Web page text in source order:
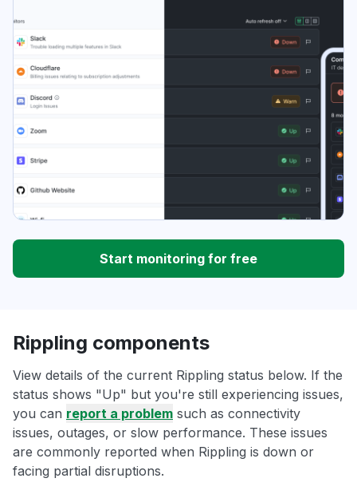
Start monitoring for free
Rippling components
View details of the current Rippling status below. If the
status shows "Up" but you're still experiencing issues,
you can report a problem such as connectivity
issues, outages, or slow performance. These issues
are commonly reported when Rippling is down or
facing partial disruptions.